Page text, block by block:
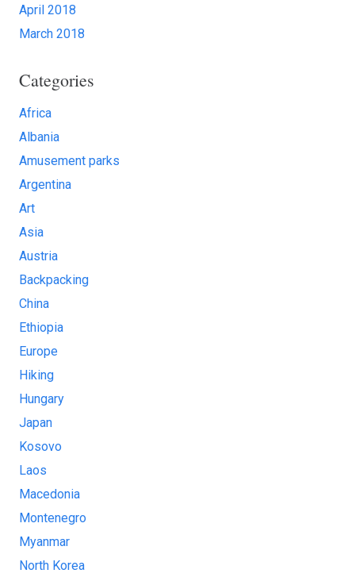
April 2018
March 2018
Categories
Africa
Albania
Amusement parks
Argentina
Art
Asia
Austria
Backpacking
China
Ethiopia
Europe
Hiking
Hungary
Japan
Kosovo
Laos
Macedonia
Montenegro
Myanmar
North Korea